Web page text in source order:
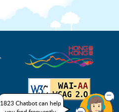
1823 Chatbot can help